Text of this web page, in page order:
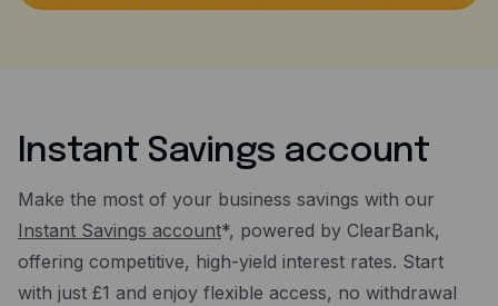
Instant Savings account
Make the most of your business savings with our
Instant Savings account*, powered by ClearBank,
offering competitive, high-yield interest rates. Start
with just £1 and enjoy flexible access, no withdrawal